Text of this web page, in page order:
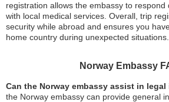
registration allows the embassy to respond
with local medical services. Overall, trip
security while abroad and ensures you
home country during unexpected situations.
Norway Embassy
Can the Norway embassy assist in
the Norway embassy can provide general